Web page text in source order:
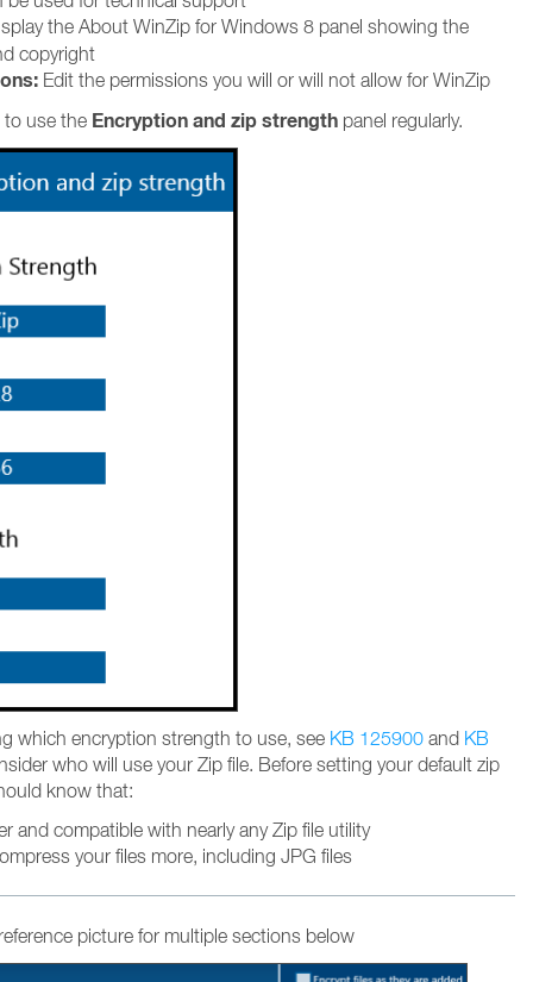
the About WinZip for Windows 8 panel showing the
copyright
Edit the permissions you will or will not allow for WinZip
to use the Encryption and zip strength panel regularly.
which encryption strength to use, see KB 125900 and KB
who will use your Zip file. Before setting your default zip
know that:
and compatible with nearly any Zip file utility
your files more, including JPG files
picture for multiple sections below